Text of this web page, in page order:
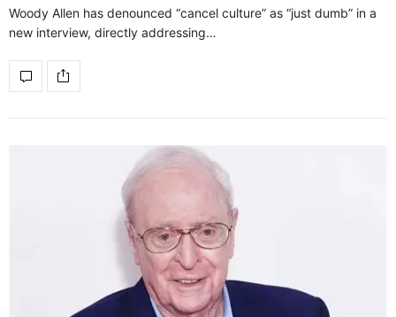
Woody Allen has denounced “cancel culture” as “just dumb” in a
new interview, directly addressing…